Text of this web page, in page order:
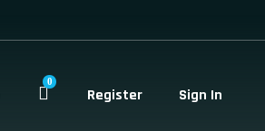
0
Register Sign In